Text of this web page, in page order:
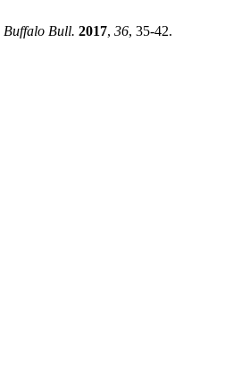
Buffalo Bull. 2017, 36, 35-42.